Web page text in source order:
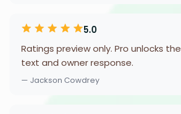
5.0
Ratings preview only. Pro unlocks
text and owner response.
— Jackson Cowdrey